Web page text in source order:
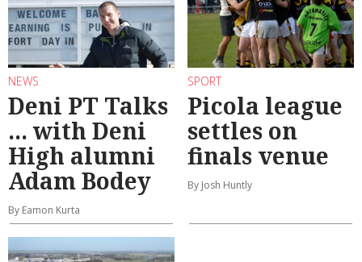
NEWS
Deni PT Talks
... with Deni
High alumni
Adam Bodey
By Eamon Kurta
SPORT
Picola league
settles on
finals venue
By Josh Huntly